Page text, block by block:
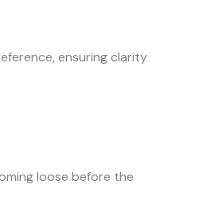
ensuring clarity
loose before the